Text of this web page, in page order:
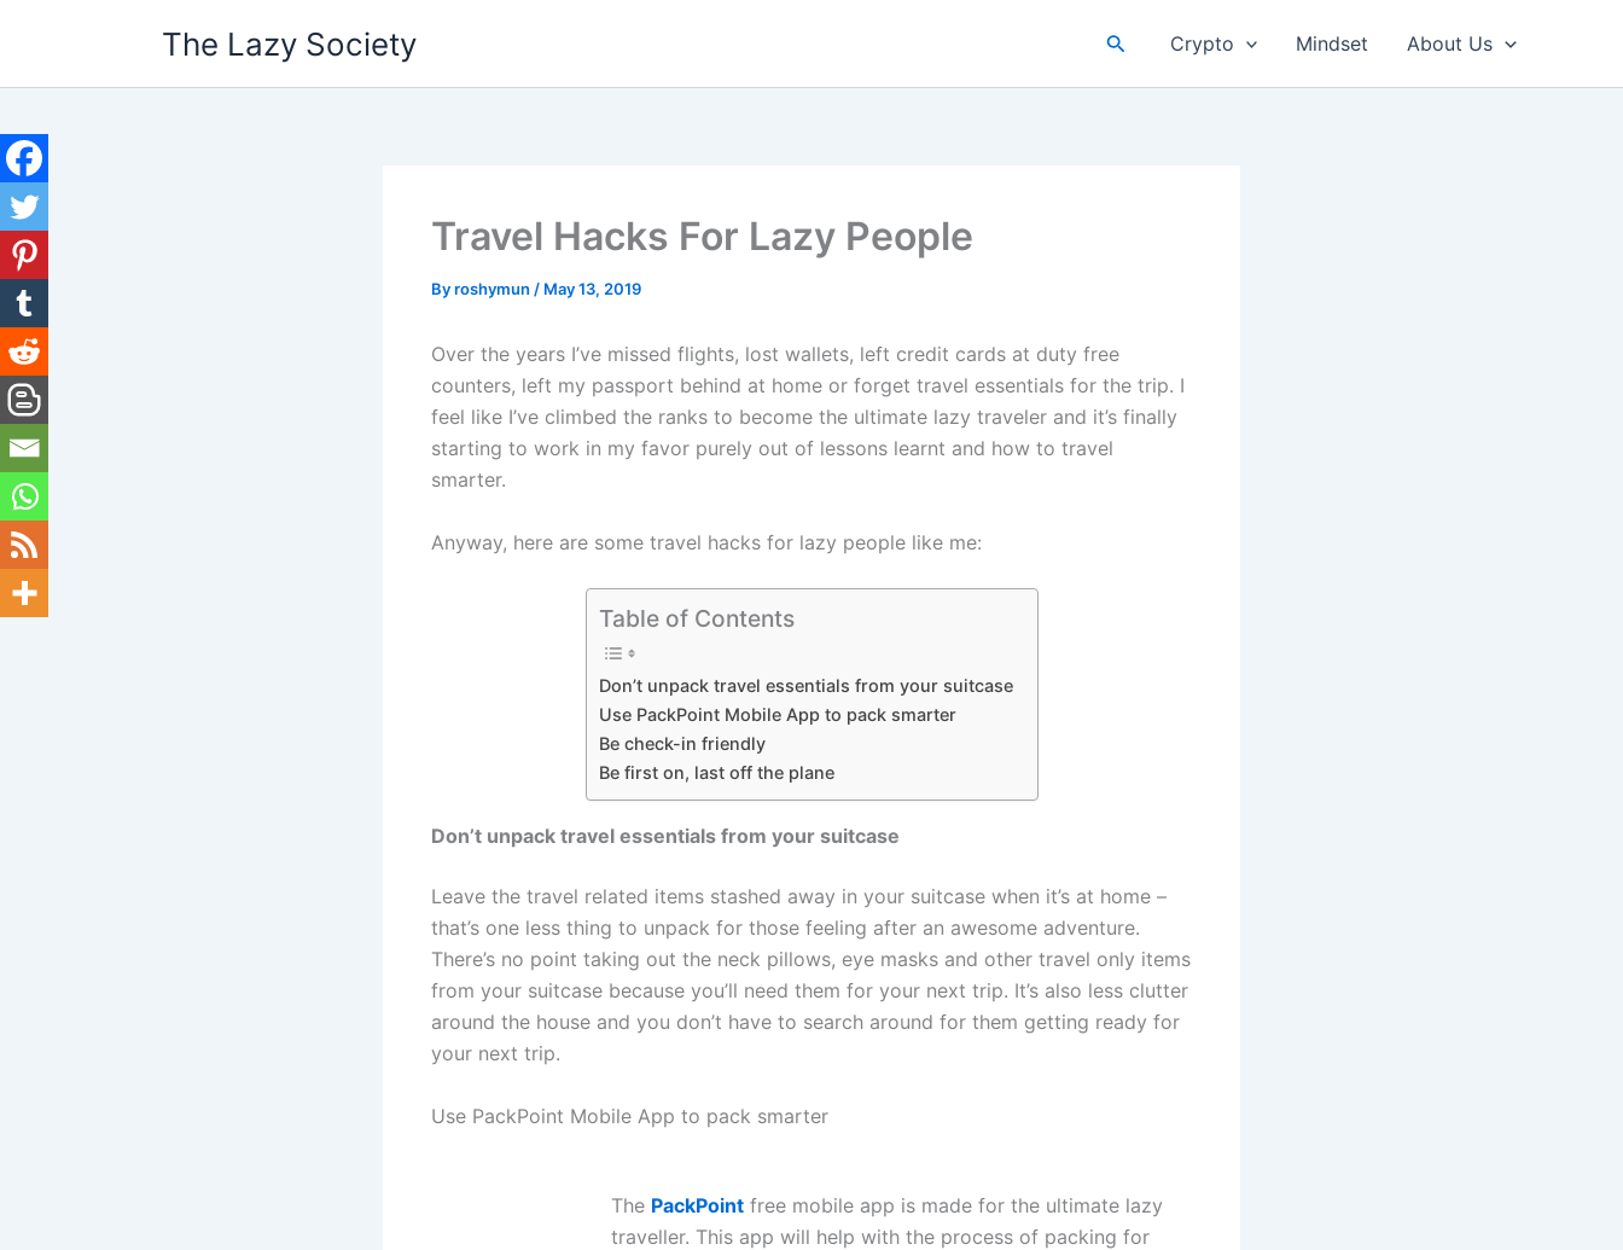
The Lazy Society Search Crypto Mindset About Us
Travel Hacks For Lazy People
Byroshymun / May 13, 2019
Over the years I’ve missed flights, lost wallets, left credit cards at duty free
counters, left my passport behind at home or forget travel essentials for the trip. I
feel like I’ve climbed the ranks to become the ultimate lazy traveler and it’s finally
starting to work in my favor purely out of lessons learnt and how to travel
smarter.
Anyway, here are some travel hacks for lazy people like me:
Table of Contents
Don’t unpack travel essentials from your suitcase
Use PackPoint Mobile App to pack smarter
Be check-in friendly
Be first on, last off the plane
Don’t unpack travel essentials from your suitcase
Leave the travel related items stashed away in your suitcase when it’s at home –
that’s one less thing to unpack for those feeling after an awesome adventure.
There’s no point taking out the neck pillows, eye masks and other travel only items
from your suitcase because you’ll need them for your next trip. It’s also less clutter
around the house and you don’t have to search around for them getting ready for
your next trip.
Use PackPoint Mobile App to pack smarter
The PackPoint free mobile app is made for the ultimate lazy
traveller. This app will help with the process of packing for